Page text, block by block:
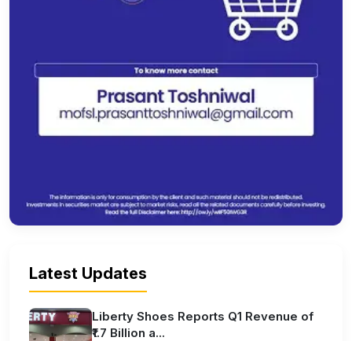
Latest Updates
Liberty Shoes Reports Q1 Revenue of
₹1.7 Billion a...